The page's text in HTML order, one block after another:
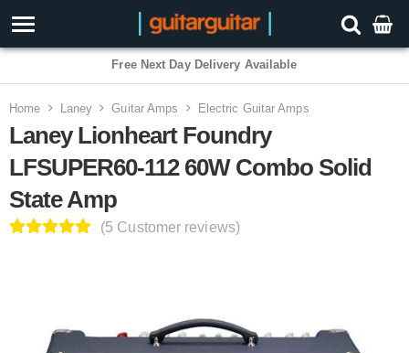
3 Year Warranty
Home Laney Guitar Amps Electric Guitar Amps
Laney Lionheart Foundry
LFSUPER60-112 60W Combo Solid
State Amp
(5 Customer reviews)